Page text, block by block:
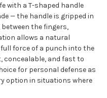
with a T-shaped handle
— the handle is gripped in
the fingers,
allows a natural
force of a punch into the
concealable, and fast to
for personal defense as
option in situations where